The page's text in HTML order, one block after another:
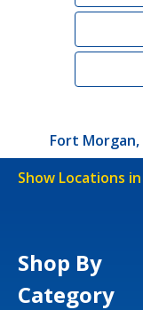
Fort Morgan,
Show Locations
Shop By
Category